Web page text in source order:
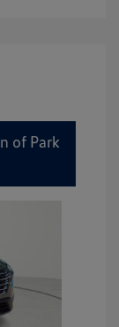
of Park